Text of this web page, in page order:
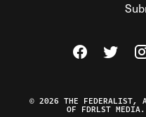
Visit The
Visit
© 2026 THE FEDERALIST, A
OF FDRLST